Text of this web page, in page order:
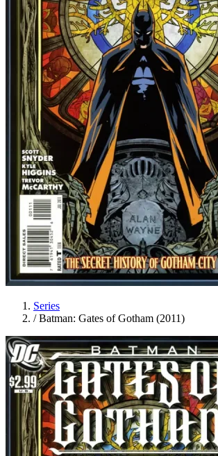
Series
/ Batman: Gates of Gotham (2011)